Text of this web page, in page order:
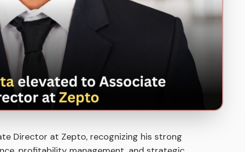
Director at Zepto, recognizing his strong